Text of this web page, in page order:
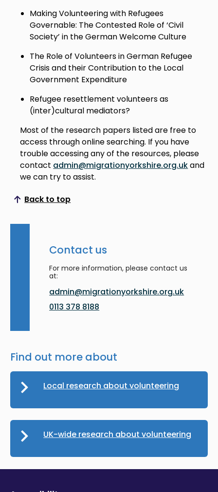
Making Volunteering with Refugees
Governable: The Contested Role of ‘Civil
Society’ in the German Welcome Culture
The Role of Volunteers in German Refugee
Crisis and their Contribution to the Local
Government Expenditure
Refugee resettlement volunteers as
(inter)cultural mediators?
Most of the research papers listed are free to
access through online searching. If you have
trouble accessing any of the resources, please
contact admin@migrationyorkshire.org.ukand
we can try to assist.
Back to top
Scroll to top
Contact us
For more information, please contact us
at:
admin@migrationyorkshire.org.uk
0113 378 8188
Find out more about
Local research about volunteering
UK-wide research about volunteering